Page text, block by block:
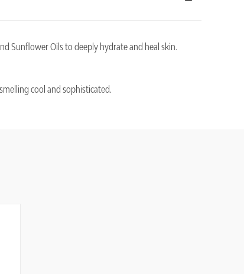
Sunflower Oils to deeply hydrate and heal skin.
cool and sophisticated.